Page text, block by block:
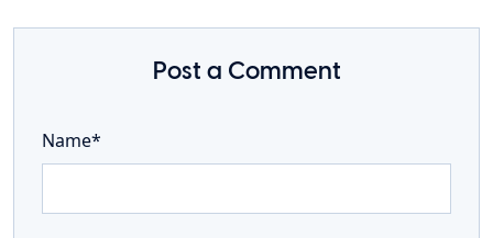
Post a Comment
Name*